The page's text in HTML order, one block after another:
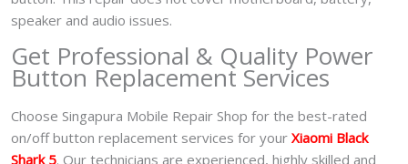
speaker and audio issues.
Get Professional & Quality Power
Button Replacement Services
Choose Singapura Mobile Repair Shop for the best-rated
on/off button replacement services for your Xiaomi Black
Shark 5. Our technicians are experienced, highly skilled and